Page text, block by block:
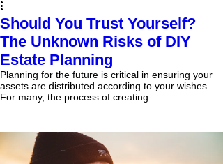
Should You Trust Yourself?
The Unknown Risks of DIY
Estate Planning
Planning for the future is critical in ensuring your
assets are distributed according to your wishes.
For many, the process of creating...